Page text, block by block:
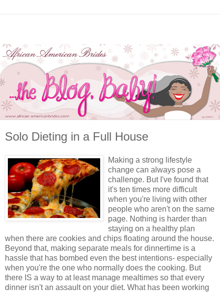
Solo Dieting in a Full House
Making a strong lifestyle
change can always pose a
challenge. But I've found that
it's ten times more difficult
when you're living with other
people who aren't on the same
page. Nothing is harder than
staying on a healthy plan
when there are cookies and chips floating around the house.
Beyond that, making separate meals for dinnertime is a
hassle that has bombed even the best intentions- especially
when you're the one who normally does the cooking. But
there IS a way to at least manage mealtimes so that every
dinner isn't an assault on your diet. What has been working